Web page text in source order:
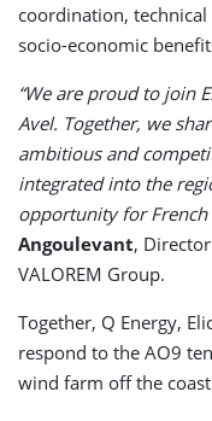
coordination,
socio-economic
“We are proud to join
Avel. Together, we
ambitious and
integrated into the
opportunity for French
Angoulevant,
VALOREM Group.
Together, Q Energy,
respond to the AO9
wind farm off the